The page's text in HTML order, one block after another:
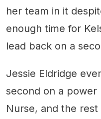
her team in it
enough time for
lead back on a
Jessie Eldridge
second on a power
Nurse, and the